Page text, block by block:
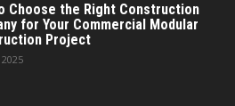
Choose the Right Construction
for Your Commercial Modular
Project